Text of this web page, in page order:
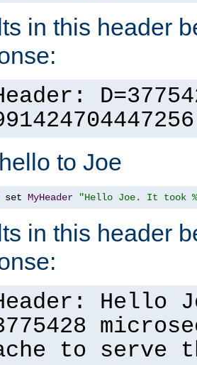
in this header
to Joe
set MyHeader "Hello Joe. It took
in this header
Hello
to serve